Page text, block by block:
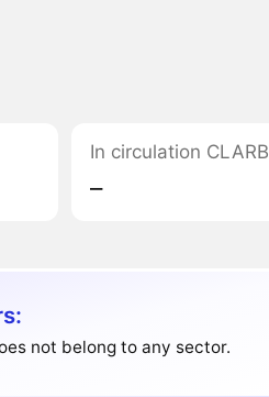
In circulation CLARB
‒
not belong to any sector.